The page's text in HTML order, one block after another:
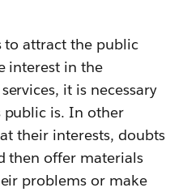
to attract the public
interest in the
it is necessary
is. In other
their interests, doubts
then offer materials
problems or make